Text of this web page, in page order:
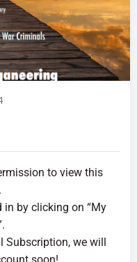
to view this
in by clicking on “My
Subscription, we will